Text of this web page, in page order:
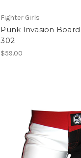
Fighter Girls
Punk Invasion
302
$59.00